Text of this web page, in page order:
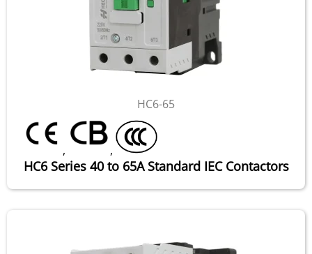
HC6-65
, ,
HC6 Series 40 to 65A Standard IEC Contactors